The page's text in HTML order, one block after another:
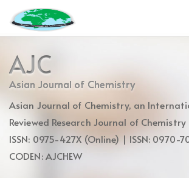
jump
to
content
Main
Navigation
Main
Content
AJC
Asian Journal of Chemistry
Asian Journal of Chemistry, an
Reviewed Research Journal of Chemistry
ISSN: 0975-427X (Online) | ISSN: 0970-
CODEN: AJCHEW